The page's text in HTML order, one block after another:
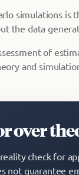
simulations is
the data
of
and
over
check for
not guarantee